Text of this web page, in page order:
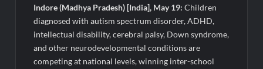
Fascinate Textiles Heads to NSE Emerge; ₹66.98 Crores IPO
Opens August 11, 2026
Indore (Madhya Pradesh) [India], May 19: Children
diagnosed with autism spectrum disorder, ADHD,
intellectual disability, cerebral palsy, Down syndrome,
and other neurodevelopmental conditions are
competing at national levels, winning inter-school